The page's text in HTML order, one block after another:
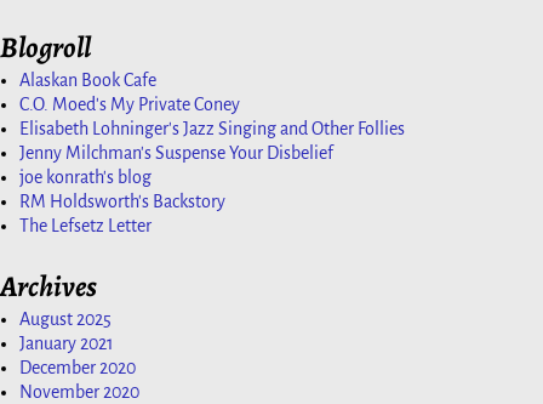
Blogroll
Alaskan Book Cafe
C.O. Moed's My Private Coney
Elisabeth Lohninger's Jazz Singing and Other Follies
Jenny Milchman's Suspense Your Disbelief
joe konrath's blog
RM Holdsworth's Backstory
The Lefsetz Letter
Archives
August 2025
January 2021
December 2020
November 2020